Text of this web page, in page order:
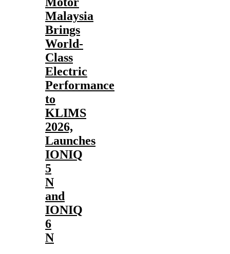
Malaysia
Brings
World-
Class
Electric
Performance
to
KLIMS
2026,
Launches
IONIQ
5
N
and
IONIQ
6
N